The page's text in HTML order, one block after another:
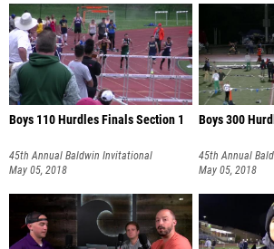
Boys 110 Hurdles Finals Section 1
45th Annual Baldwin Invitational
May 05, 2018
Boys 300
45th Annual
May 05, 2018